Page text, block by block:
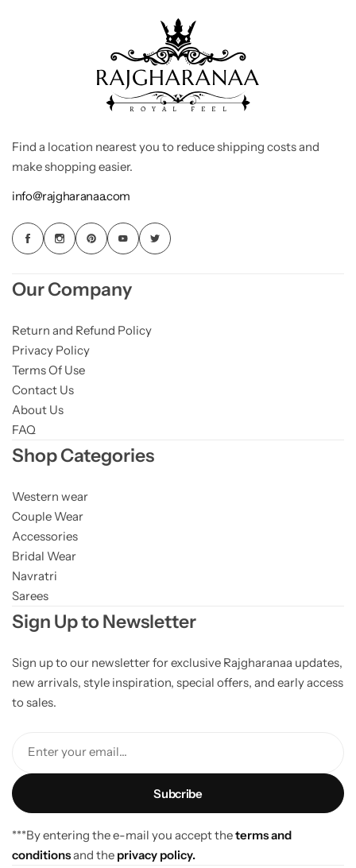
Find a location nearest you to reduce shipping costs and
make shopping easier.
info@rajgharanaa.com
Our Company
Return and Refund Policy
Privacy Policy
Terms Of Use
Contact Us
About Us
FAQ
Shop Categories
Western wear
Couple Wear
Accessories
Bridal Wear
Navratri
Sarees
Sign Up to Newsletter
Sign up to our newsletter for exclusive Rajgharanaa updates,
new arrivals, style inspiration, special offers, and early access
to sales.
Enter your email...
***By entering the e-mail you accept theterms and
conditionsand the privacy policy.